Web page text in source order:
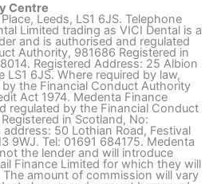
Centre
Leeds, LS1 6JS. Telephone
Limited trading as VICI Dental is a
and is authorised and regulated
Authority, 981686 Registered in
Registered Address: 25 Albion
LS1 6JS. Where required by law,
the Financial Conduct Authority
Act 1974. Medenta Finance
regulated by the Financial Conduct
in Scotland, No:
50 Lothian Road, Festival
9WJ. Tel: 01691 684175. Medenta
the lender and will introduce
Finance Limited for which they will
amount of commission will vary